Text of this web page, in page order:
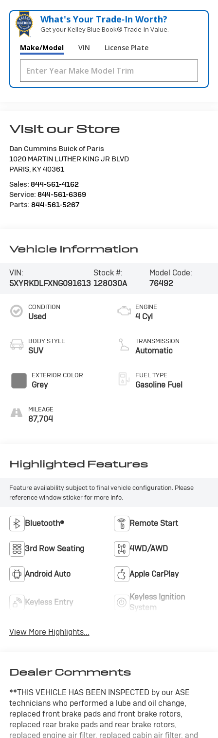
What's Your Trade‑In Worth?
Get your Kelley Blue Book® Trade‑In Value.
Make/Model VIN License Plate
Visit our Store
Dan Cummins Buick of Paris
1020 MARTIN LUTHER KING JR BLVD
PARIS, KY40361
Sales: 844-561-4162
Service: 844-561-6369
Parts: 844-561-5267
Vehicle Information
VIN:
5XYRKDLFXNG091613
Stock #:
128030A
Model Code:
76492
CONDITION
Used
BODY STYLE
SUV
EXTERIOR COLOR
Grey
MILEAGE
87,704
ENGINE
4 Cyl
TRANSMISSION
Automatic
FUEL TYPE
Gasoline Fuel
Highlighted Features
Feature availability subject to final vehicle configuration. Please
reference window sticker for more info.
Bluetooth® Remote Start
3rd Row Seating 4WD/AWD
Android Auto Apple CarPlay
Keyless Entry
Keyless Ignition
System
View More Highlights...
Dealer Comments
**THIS VEHICLE HAS BEEN INSPECTED by our ASE
technicians who performed a lube and oil change,
replaced front brake pads and front brake rotors,
replaced rear brake pads and rear brake rotors,
replaced engine air filter, replaced cabin air filter, and